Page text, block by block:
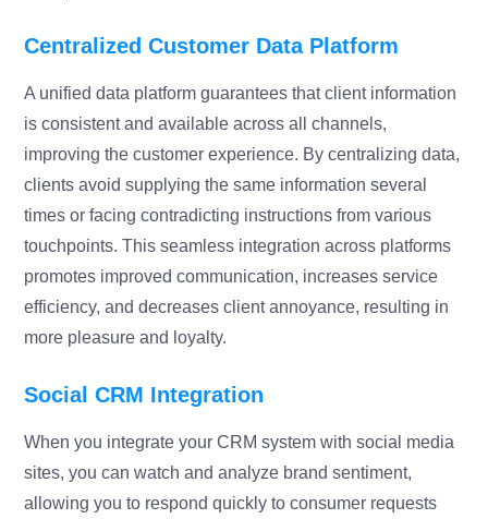
Centralized Customer Data Platform
A unified data platform guarantees that client information
is consistent and available across all channels,
improving the customer experience. By centralizing data,
clients avoid supplying the same information several
times or facing contradicting instructions from various
touchpoints. This seamless integration across platforms
promotes improved communication, increases service
efficiency, and decreases client annoyance, resulting in
more pleasure and loyalty.
Social CRM Integration
When you integrate your CRM system with social media
sites, you can watch and analyze brand sentiment,
allowing you to respond quickly to consumer requests